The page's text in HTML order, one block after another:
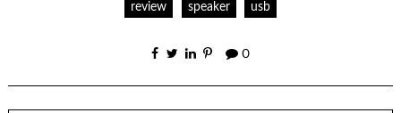
review speaker usb
0